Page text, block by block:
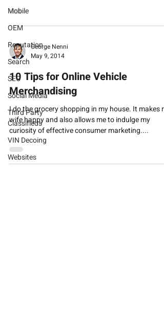
Mobile
OEM
Reputation
Search
SEO
Social Media
Third Party
Classifieds
VIN Decoing
Websites
George Nenni
May 9, 2014
10 Tips for Online Vehicle
Merchandising
I do the grocery shopping in my house. It makes my
wife happy and also allows me to indulge my
curiosity of effective consumer marketing....